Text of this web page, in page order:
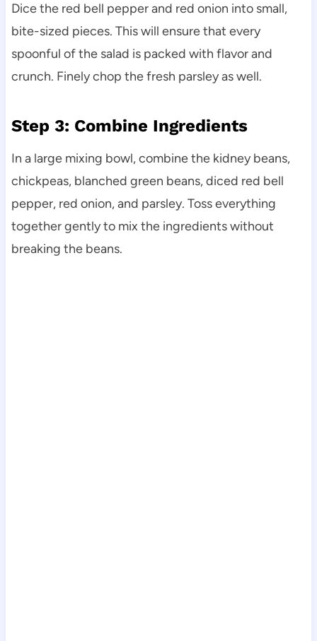
Dice the red bell pepper and red onion into small,
bite-sized pieces. This will ensure that every
spoonful of the salad is packed with flavor and
crunch. Finely chop the fresh parsley as well.
Step 3: Combine Ingredients
In a large mixing bowl, combine the kidney beans,
chickpeas, blanched green beans, diced red bell
pepper, red onion, and parsley. Toss everything
together gently to mix the ingredients without
breaking the beans.